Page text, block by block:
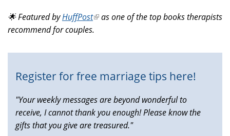
external)
🌟 Featured byHuffPost(link
is
as one of the top books therapists
recommend for couples.
Register for free marriage tips here!
"Your weekly messages are beyond wonderful to
receive, I cannot thank you enough! Please know the
gifts that you give are treasured."